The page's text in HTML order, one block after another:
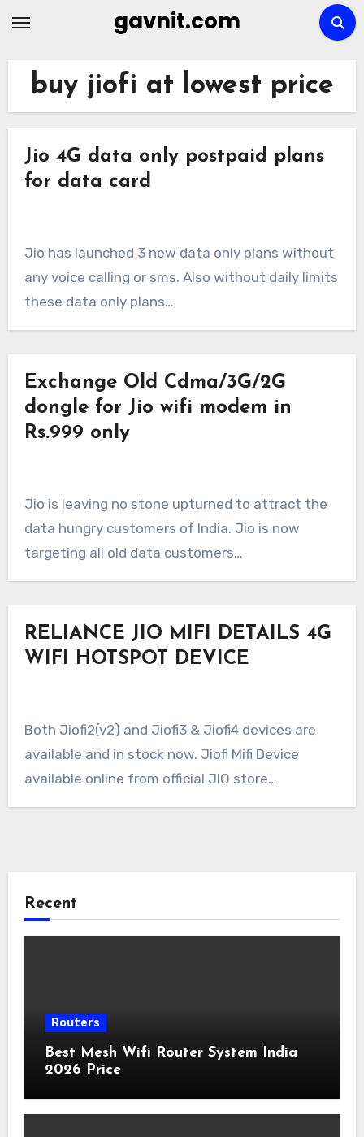
gavnit.com
buy jiofi at lowest price
Jio 4G data only postpaid plans
for data card
Jio has launched 3 new data only plans without
any voice calling or sms. Also without daily limits
these data only plans…
Exchange Old Cdma/3G/2G
dongle for Jio wifi modem in
Rs.999 only
Jio is leaving no stone upturned to attract the
data hungry customers of India. Jio is now
targeting all old data customers…
RELIANCE JIO MIFI DETAILS 4G
WIFI HOTSPOT DEVICE
Both Jiofi2(v2) and Jiofi3 & Jiofi4 devices are
available and in stock now. Jiofi Mifi Device
available online from official JIO store…
Recent
Routers
Best Mesh Wifi Router System India
2026 Price